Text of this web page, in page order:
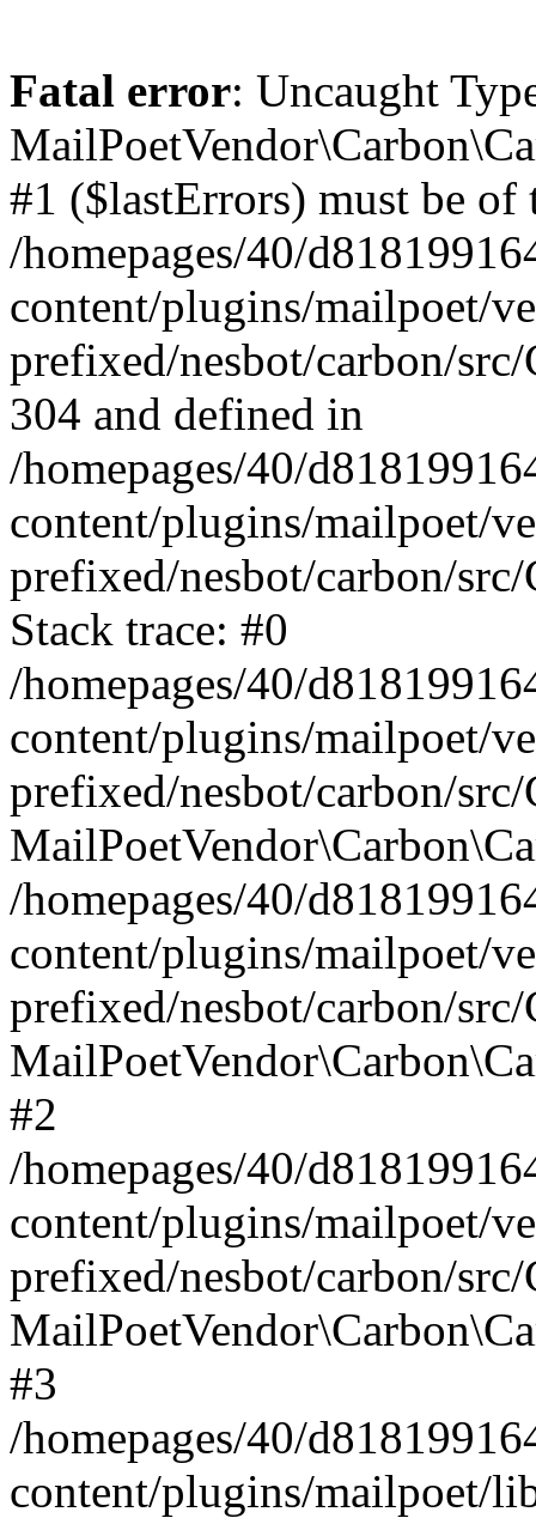
Fatal error: Uncaught
#1 ($lastErrors) must be
/homepages/40/
content/plugins/mailpoet/
prefixed/nesbot/carbon/
304 and defined in
/homepages/40/
content/plugins/mailpoet/
prefixed/nesbot/carbon/
Stack trace: #0
/homepages/40/
content/plugins/mailpoet/
prefixed/nesbot/carbon/
/homepages/40/
content/plugins/mailpoet/
prefixed/nesbot/carbon/
#2
/homepages/40/
content/plugins/mailpoet/
prefixed/nesbot/carbon/
#3
/homepages/40/
content/plugins/mailpoet/